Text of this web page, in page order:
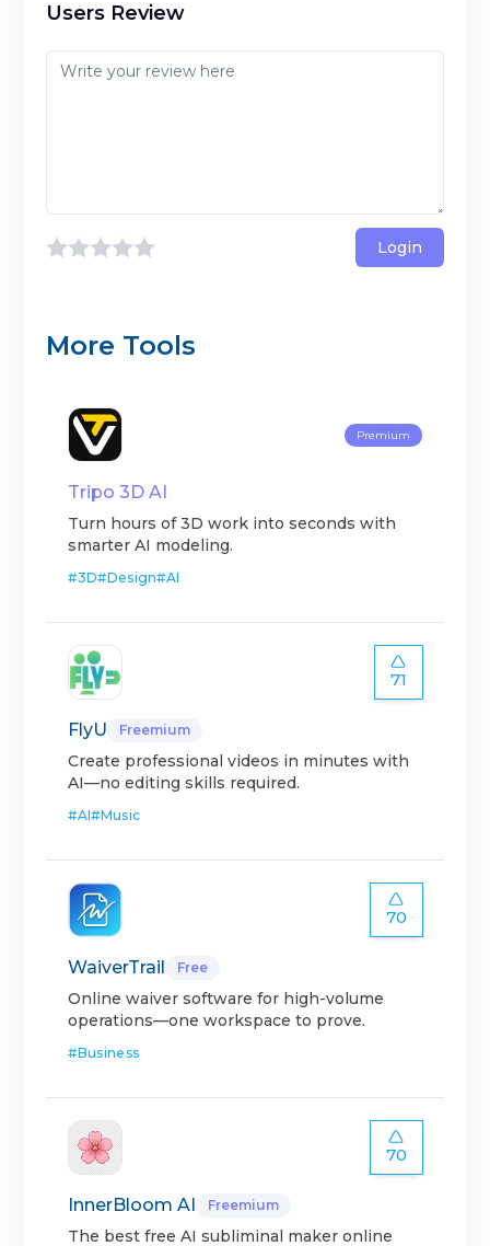
Users Review
Login
More Tools
Premium
Tripo 3D AI
Turn hours of 3D work into seconds with
smarter AI modeling.
#3D#Design#AI
71
FlyU Freemium
Create professional videos in minutes with
AI—no editing skills required.
#AI#Music
70
WaiverTrail Free
Online waiver software for high-volume
operations—one workspace to prove.
#Business
70
InnerBloom AI Freemium
The best free AI subliminal maker online